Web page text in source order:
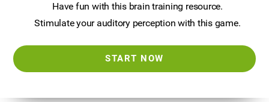
Have fun with this brain training resource.
Stimulate your auditory perception with this game.
START NOW